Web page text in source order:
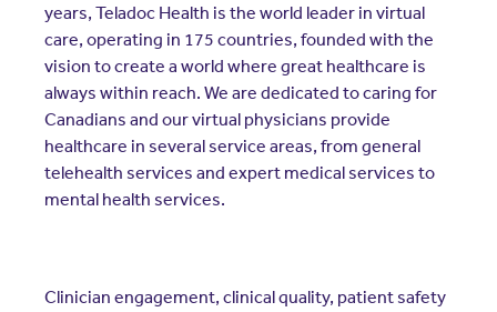
years, Teladoc Health is the world leader in virtual
care, operating in 175 countries, founded with the
vision to create a world where great healthcare is
always within reach. We are dedicated to caring for
Canadians and our virtual physicians provide
healthcare in several service areas, from general
telehealth services and expert medical services to
mental health services.
Clinician engagement, clinical quality, patient safety